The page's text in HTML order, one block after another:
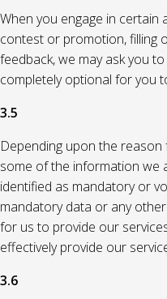
When you engage in certain
contest or promotion, filling
feedback, we may ask you
completely optional for you
3.5
Depending upon the
some of the information we
identified as mandatory or
mandatory data or any
for us to provide our
effectively provide our
3.6